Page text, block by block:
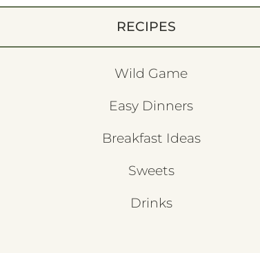
RECIPES
Wild Game
Easy Dinners
Breakfast Ideas
Sweets
Drinks